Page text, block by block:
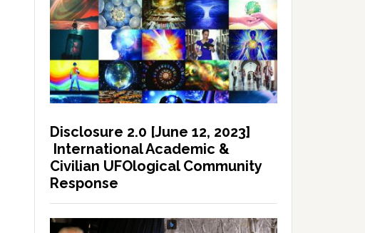
Disclosure 2.0 [June 12, 2023]
International Academic &
Civilian UFOlogical Community
Response